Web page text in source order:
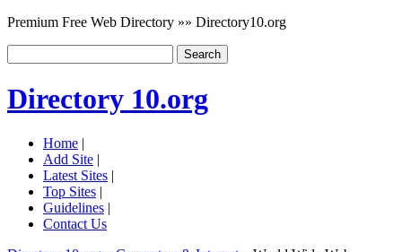
Premium Free Web Directory »» Directory10.org
Directory 10.org
Home |
Add Site |
Latest Sites |
Top Sites |
Guidelines |
Contact Us